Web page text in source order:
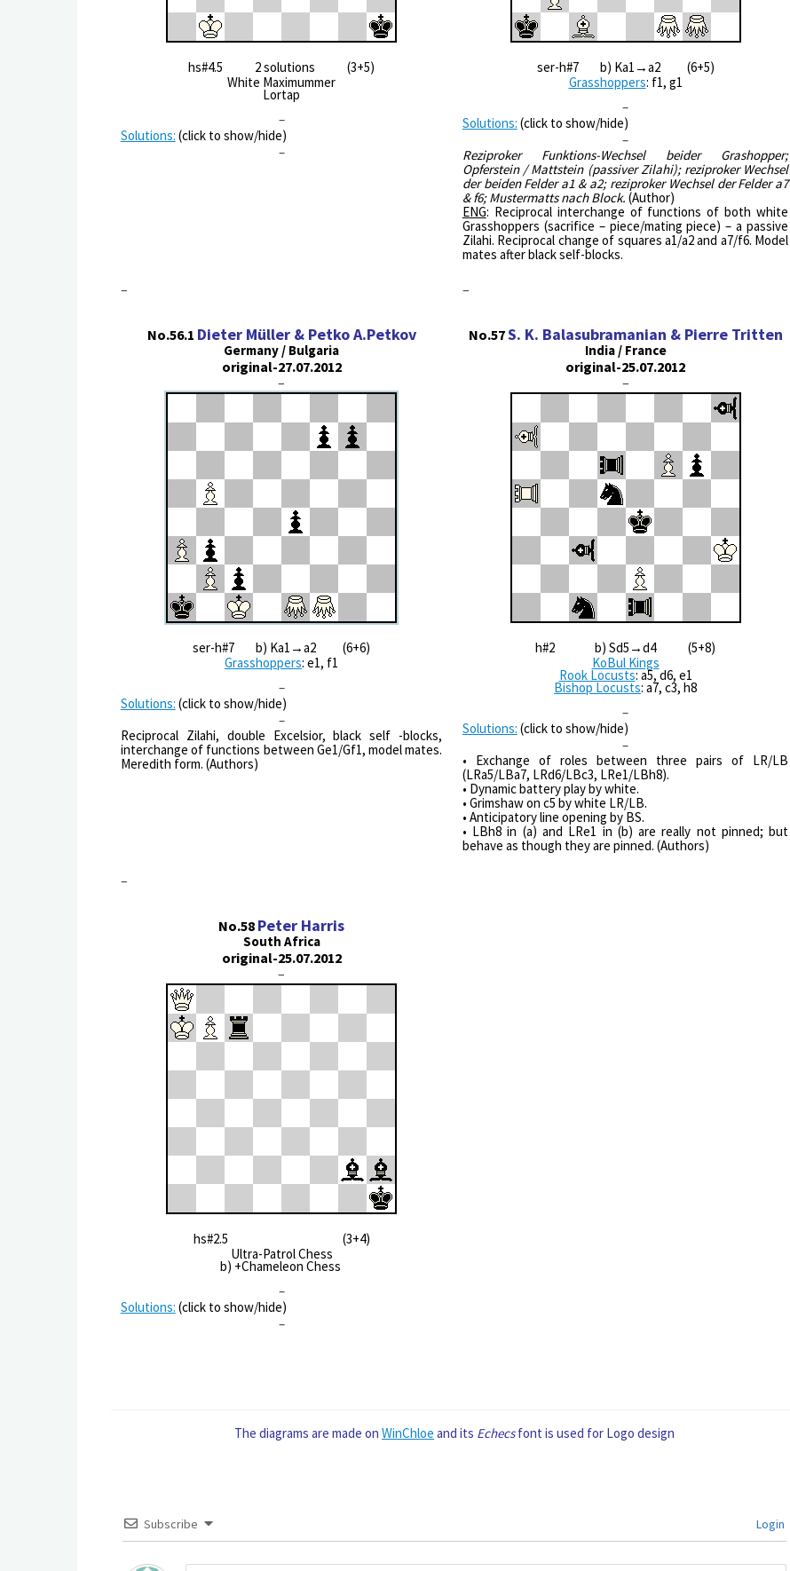
hs#4.5 2 solutions (3+5)
White Maximummer
Lortap
–
Solutions: (click to show/hide)
–
ser-h#7 b) Ka1→a2 (6+5)
Grasshoppers: f1, g1
–
Solutions: (click to show/hide)
–
Reziproker Funktions-Wechsel beider Grashopper;
Opferstein / Mattstein (passiver Zilahi); reziproker Wechsel
der beiden Felder a1 & a2; reziproker Wechsel der Felder a7
& f6; Mustermatts nach Block. (Author)
ENG: Reciprocal interchange of functions of both white
Grasshoppers (sacrifice – piece/mating piece) – a passive
Zilahi. Reciprocal change of squares a1/a2 and a7/f6. Model
mates after black self-blocks.
–
No.56.1 Dieter Müller & Petko A.Petkov
Germany / Bulgaria
original-27.07.2012
–
ser-h#7 b) Ka1→a2 (6+6)
Grasshoppers: e1, f1
–
Solutions: (click to show/hide)
–
Reciprocal Zilahi, double Excelsior, black self -blocks,
interchange of functions between Ge1/Gf1, model mates.
Meredith form. (Authors)
–
No.57S. K. Balasubramanian & Pierre Tritten
India / France
original-25.07.2012
–
h#2 b) Sd5→d4 (5+8)
KoBul Kings
Rook Locusts: a5, d6, e1
Bishop Locusts: a7, c3, h8
–
Solutions: (click to show/hide)
–
• Exchange of roles between three pairs of LR/LB
(LRa5/LBa7, LRd6/LBc3, LRe1/LBh8).
• Dynamic battery play by white.
• Grimshaw on c5 by white LR/LB.
• Anticipatory line opening by BS.
• LBh8 in (a) and LRe1 in (b) are really not pinned; but
behave as though they are pinned. (Authors)
–
No.58 Peter Harris
South Africa
original-25.07.2012
–
hs#2.5 (3+4)
Ultra-Patrol Chess
b) +Chameleon Chess
–
Solutions: (click to show/hide)
–
The diagrams are made on WinChloe and its Echecsfont is used for Logo design
Subscribe Login